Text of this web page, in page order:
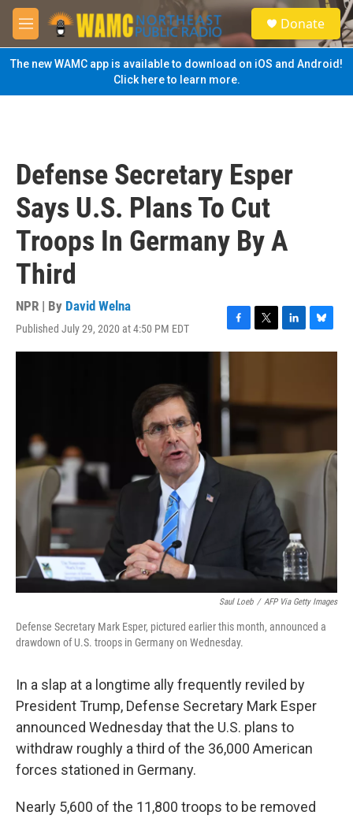
Skip to main content
M
e
n
u
S
e
a
Donate
The new WAMC app is available to download on iOS and Android!
Click here to learn more.
Defense Secretary Esper
Says U.S. Plans To Cut
Troops In Germany By A
Third
NPR | By David Welna
Published July 29, 2020 at 4:50 PM EDT
F
a
c
e
b
o
o
T
w
e
L
i
d
B
l
k
y
Saul Loeb / AFP Via Getty Images
Defense Secretary Mark Esper, pictured earlier this month, announced a
drawdown of U.S. troops in Germany on Wednesday.
In a slap at a longtime ally frequently reviled by
President Trump, Defense Secretary Mark Esper
announced Wednesday that the U.S. plans to
withdraw roughly a third of the 36,000 American
forces stationed in Germany.
Nearly 5,600 of the 11,800 troops to be removed